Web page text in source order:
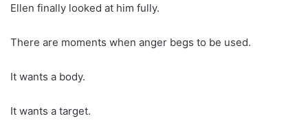
Ellen finally looked at him fully.
There are moments when anger begs to be used.
It wants a body.
It wants a target.